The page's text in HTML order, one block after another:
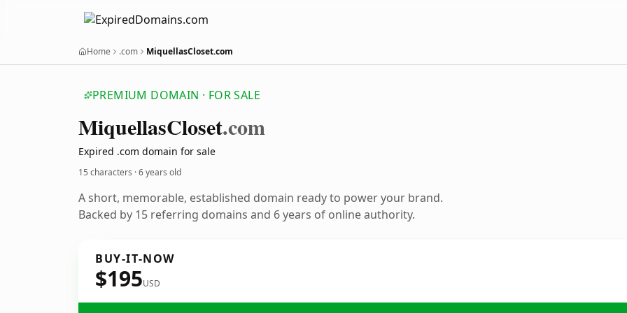
Home .com MiquellasCloset.com
PREMIUM DOMAIN · FOR SALE
MiquellasCloset.com
Expired .com domain for sale
15 characters ·6 years old
A short, memorable, established domain ready to power your brand.
Backed by 15 referring domains and 6 years of online authority.
BUY-IT-NOW
$195USD